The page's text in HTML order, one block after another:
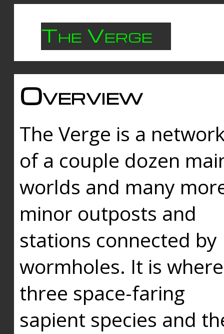
The Verge
Overview
The Verge is a
of a couple dozen
worlds and many
minor outposts and
stations connected by
wormholes. It is where
three space-faring
sapient species and